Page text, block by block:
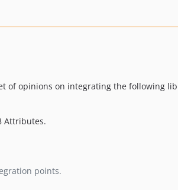
of opinions on integrating the following
Attributes.
points.